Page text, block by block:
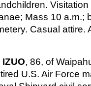
Mass 10 a.m.;
Casual attire.
, 86, of
U.S. Air Force